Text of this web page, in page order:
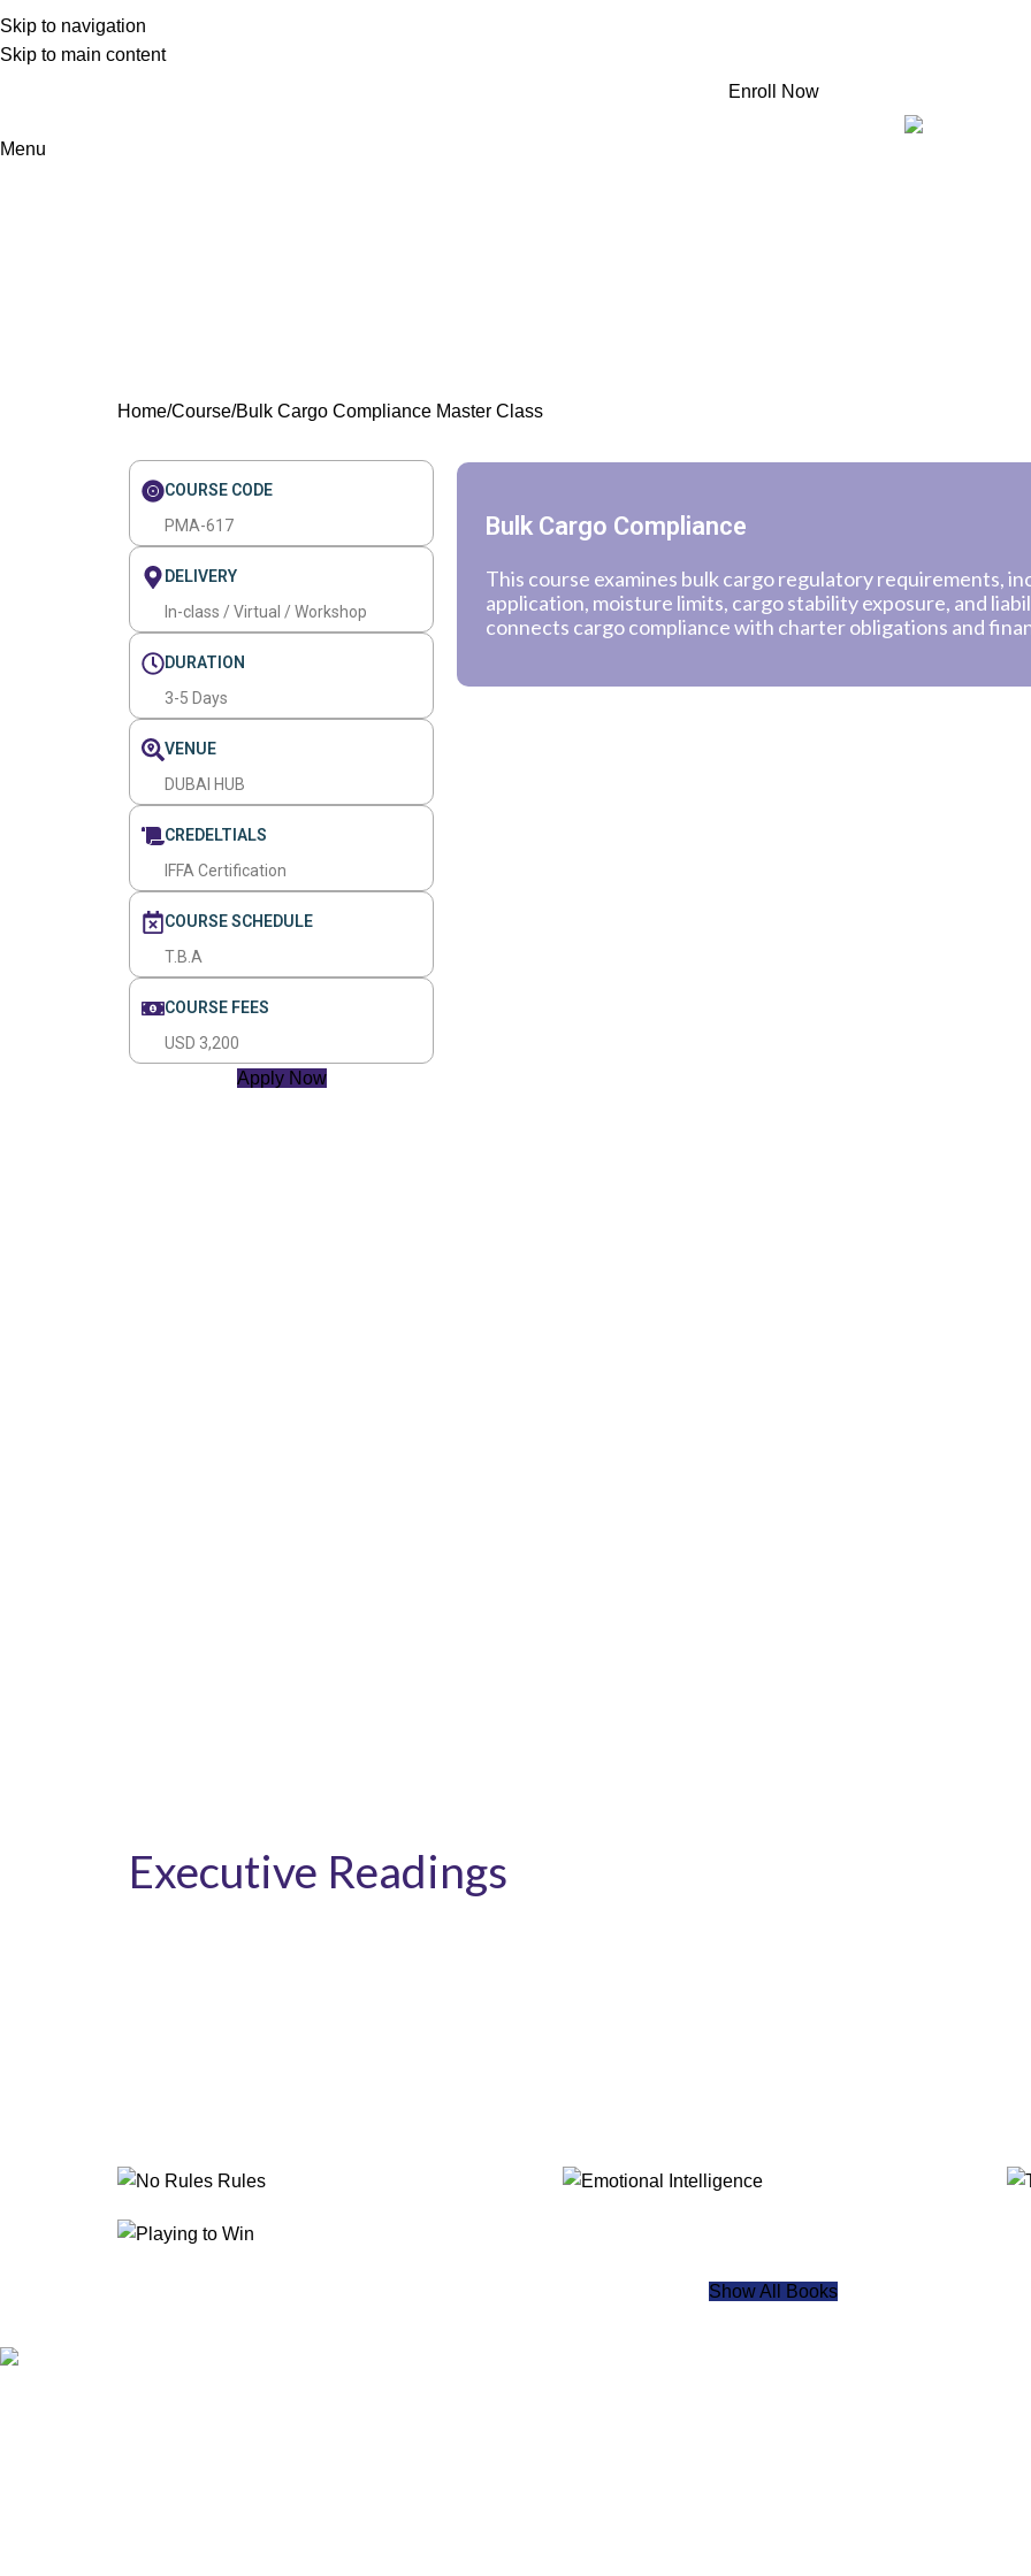
Skip to navigation
Skip to main content
Enroll Now
Menu
Home Course Bulk Cargo Compliance Master Class
COURSE CODE
PMA-617
DELIVERY
In-class / Virtual / Workshop
DURATION
3-5 Days
VENUE
DUBAI HUB
CREDELTIALS
IFFA Certification
COURSE SCHEDULE
T.B.A
COURSE FEES
USD 3,200
Apply Now
Bulk Cargo Compliance
This course examines bulk cargo regulatory requirements,
application, moisture limits, cargo stability exposure, and
connects cargo compliance with charter obligations and
Executive Readings
Show All Books